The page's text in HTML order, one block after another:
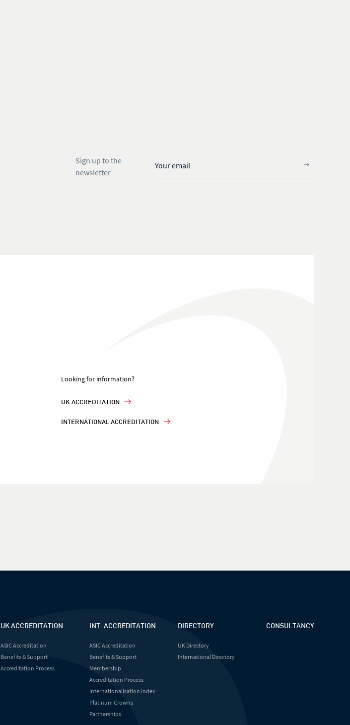
Sign up to the
newsletter
Looking for information?
UK ACCREDITATION
INTERNATIONAL ACCREDITATION
UK ACCREDITATION
ASIC Accreditation
Benefits & Support
Accreditation Process
INT. ACCREDITATION
ASIC Accreditation
Benefits & Support
Membership
Accreditation Process
Internationalisation Index
Platinum Crowns
Partnerships
DIRECTORY
UK Directory
International Directory
CONSULTANCY